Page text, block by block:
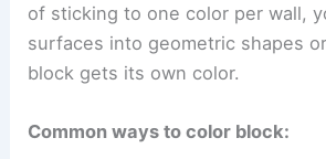
of sticking to one color per wall,
surfaces into geometric shapes
block gets its own color.
Common ways to color block: